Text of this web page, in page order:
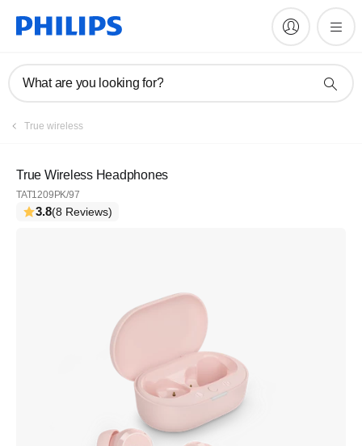
What are you looking for?
True wireless
True Wireless Headphones
TAT1209PK/97
3.8(8 Reviews)